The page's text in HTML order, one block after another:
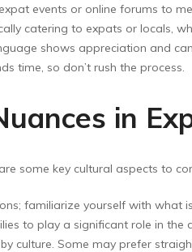
events or online forums to
catering to expats or locals,
shows appreciation and
time, so don’t rush the process.
in
some key cultural aspects to
familiarize yourself with what
to play a significant role in
culture. Some may prefer